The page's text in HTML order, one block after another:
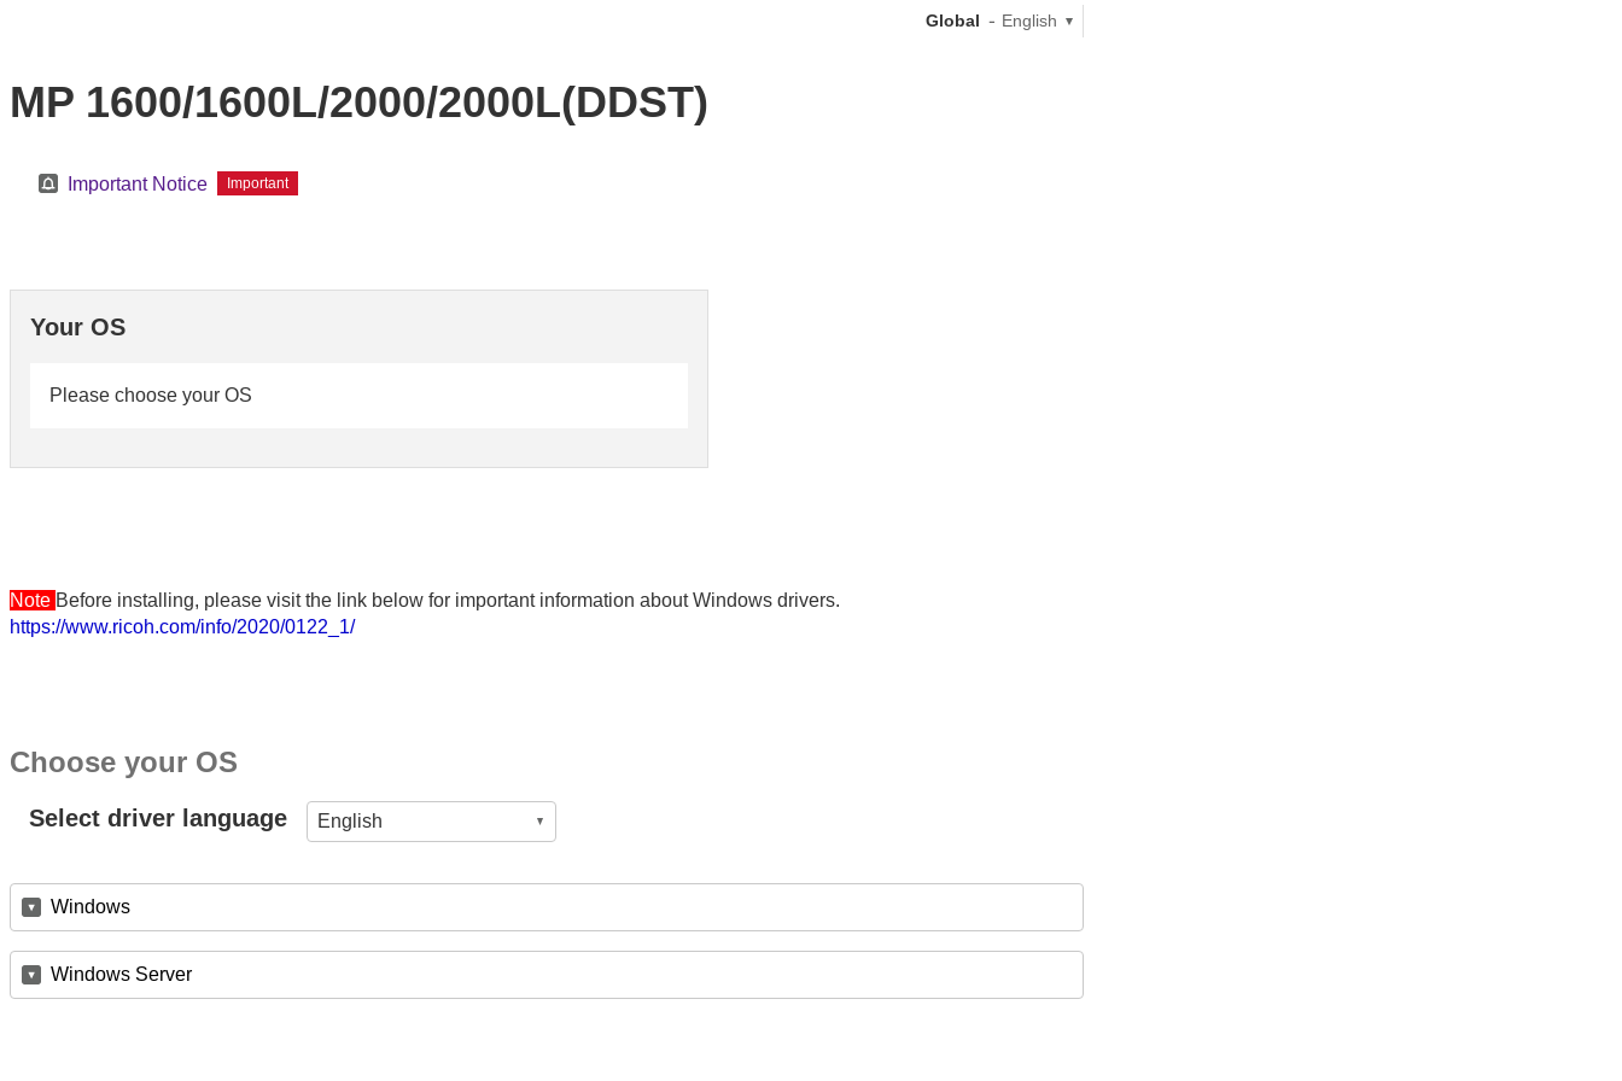
Global English
MP 1600/1600L/2000/2000L(DDST)
Important Notice Important
Your OS
Please choose your OS
Note Before installing, please visit the link below for important information about Windows drivers.
https://www.ricoh.com/info/2020/0122_1/
Choose your OS
Select driver language English
Windows
Windows Server